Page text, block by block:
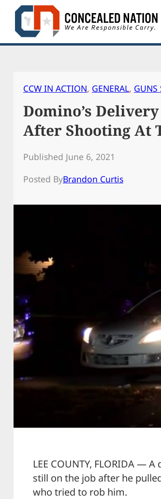
Skip
content
CCW IN ACTION, GENERAL, GUNS
Domino’s
After Shooting At
Published June 6, 2021
Posted ByBrandon Curtis
LEE COUNTY, FLORIDA —
still on the job after he
who tried to rob him.